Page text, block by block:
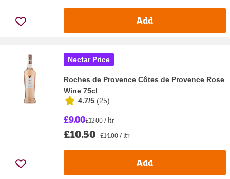
Add
Nectar Price
Roches de Provence Côtes de Provence Rose
Wine 75cl
4.7/5 (25)
£9.00£12.00 / ltr
£10.50 £14.00 / ltr
Add